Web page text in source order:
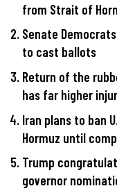
from Strait of
Senate
to cast ballots
Return of the
has far higher
Iran plans to ban
Hormuz until
Trump
governor